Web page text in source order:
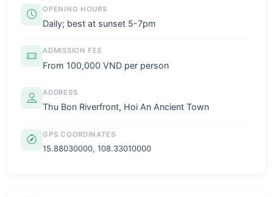
OPENING HOURS
Daily; best at sunset 5-7pm
ADMISSION FEE
From 100,000 VND per person
ADDRESS
Thu Bon Riverfront, Hoi An Ancient Town
GPS COORDINATES
15.88030000, 108.33010000